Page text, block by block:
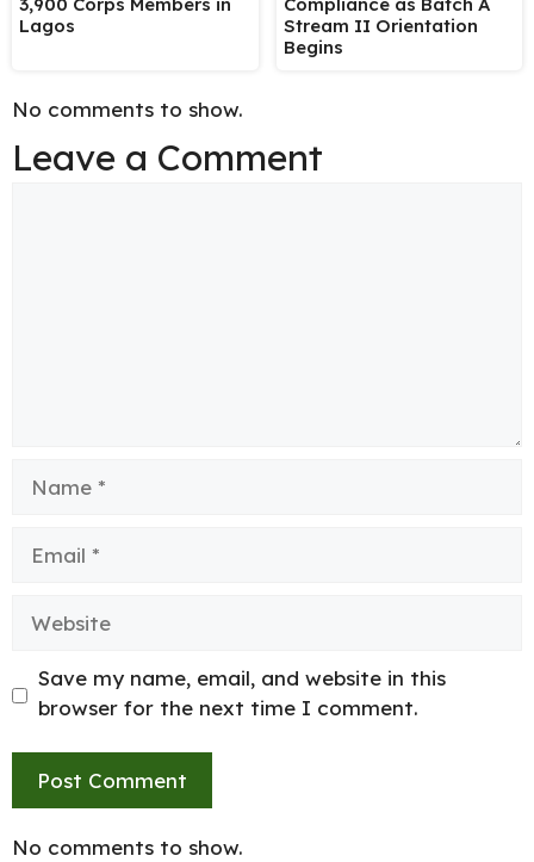
Lagos
Stream II Orientation
Begins
No comments to show.
Leave a Comment
Save my name, email, and website in this
browser for the next time I comment.
No comments to show.